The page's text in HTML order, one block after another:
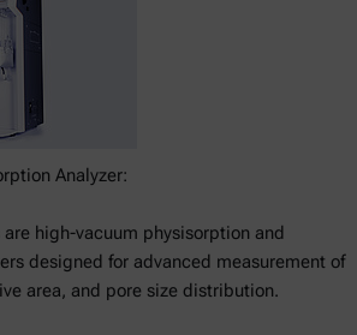
Analyzer:
high-vacuum physisorption and
designed for advanced measurement of
area, and pore size distribution.